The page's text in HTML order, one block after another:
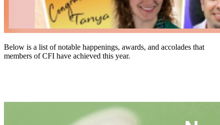
Below is a list of notable happenings, awards, and accolades that
members of CFI have achieved this year.